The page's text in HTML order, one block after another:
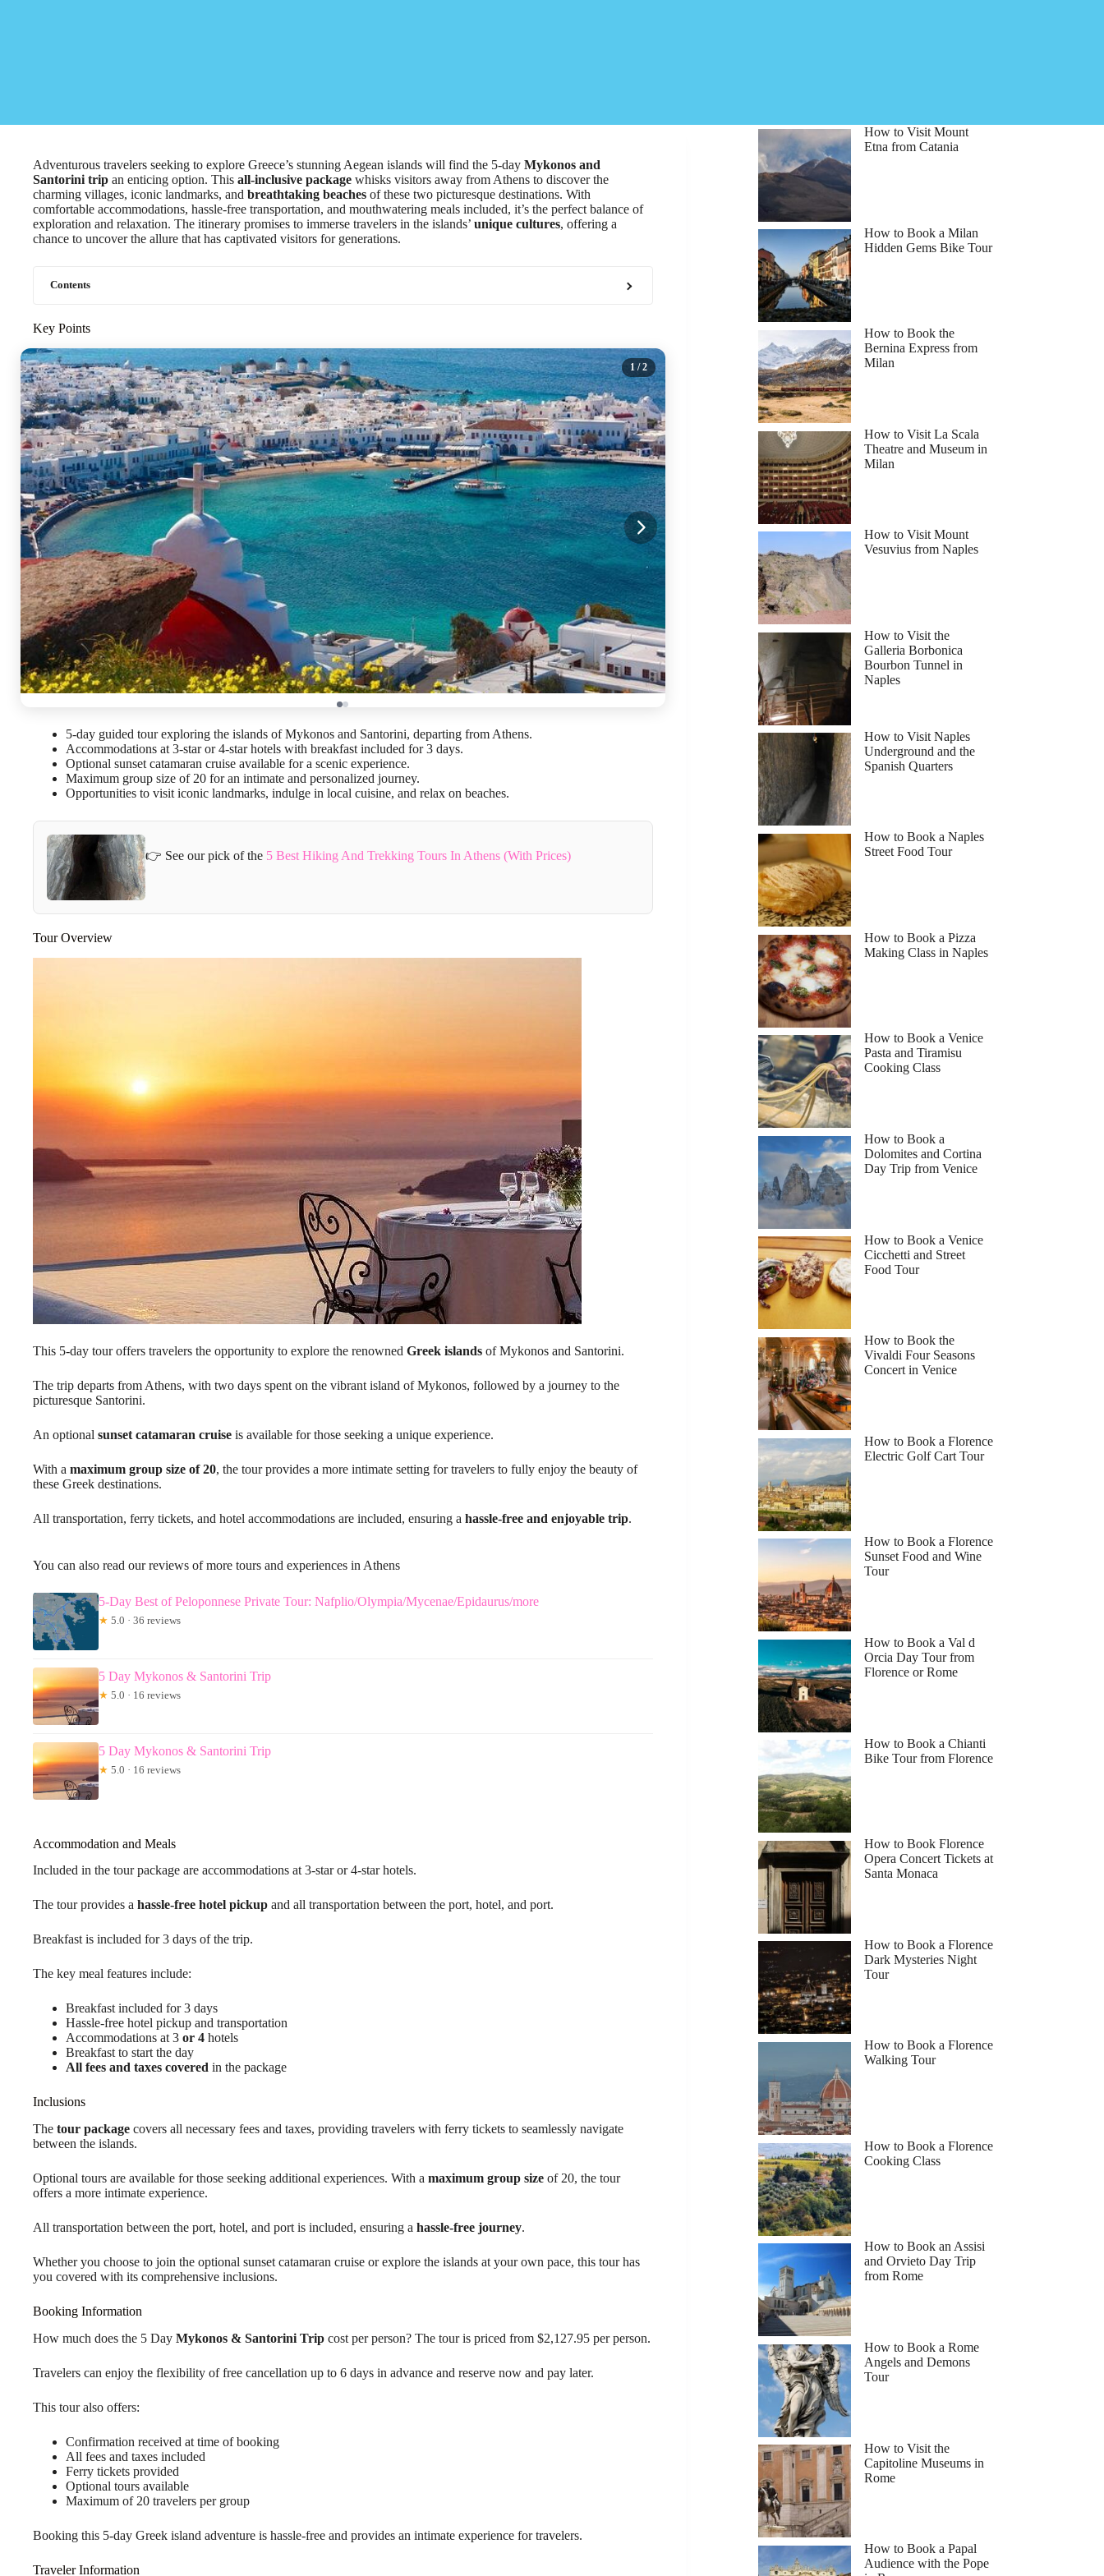
Adventurous travelers seeking to explore Greece’s stunning Aegean islands will find the 5-day Mykonos and
Santorini trip an enticing option. This all-inclusive package whisks visitors away from Athens to discover the
charming villages, iconic landmarks, and breathtaking beaches of these two picturesque destinations. With
comfortable accommodations, hassle-free transportation, and mouthwatering meals included, it’s the perfect balance of
exploration and relaxation. The itinerary promises to immerse travelers in the islands’ unique cultures, offering a
chance to uncover the allure that has captivated visitors for generations.
Contents
Key Points
1 / 2
5-day guided tour exploring the islands of Mykonos and Santorini, departing from Athens.
Accommodations at 3-star or 4-star hotels with breakfast included for 3 days.
Optional sunset catamaran cruise available for a scenic experience.
Maximum group size of 20 for an intimate and personalized journey.
Opportunities to visit iconic landmarks, indulge in local cuisine, and relax on beaches.
👉 See our pick of the 5 Best Hiking And Trekking Tours In Athens (With Prices)
Tour Overview
This 5-day tour offers travelers the opportunity to explore the renowned Greek islands of Mykonos and Santorini.
The trip departs from Athens, with two days spent on the vibrant island of Mykonos, followed by a journey to the
picturesque Santorini.
An optional sunset catamaran cruise is available for those seeking a unique experience.
With a maximum group size of 20, the tour provides a more intimate setting for travelers to fully enjoy the beauty of
these Greek destinations.
All transportation, ferry tickets, and hotel accommodations are included, ensuring a hassle-free and enjoyable trip.
You can also read our reviews of more tours and experiences in Athens
5-Day Best of Peloponnese Private Tour: Nafplio/Olympia/Mycenae/Epidaurus/more
★ 5.0 · 36 reviews
5 Day Mykonos & Santorini Trip
★ 5.0 · 16 reviews
5 Day Mykonos & Santorini Trip
★ 5.0 · 16 reviews
Accommodation and Meals
Included in the tour package are accommodations at 3-star or 4-star hotels.
The tour provides a hassle-free hotel pickup and all transportation between the port, hotel, and port.
Breakfast is included for 3 days of the trip.
The key meal features include:
Breakfast included for 3 days
Hassle-free hotel pickup and transportation
Accommodations at 3 or 4 hotels
Breakfast to start the day
All fees and taxes covered in the package
Inclusions
The tour package covers all necessary fees and taxes, providing travelers with ferry tickets to seamlessly navigate
between the islands.
Optional tours are available for those seeking additional experiences. With a maximum group size of 20, the tour
offers a more intimate experience.
All transportation between the port, hotel, and port is included, ensuring a hassle-free journey.
Whether you choose to join the optional sunset catamaran cruise or explore the islands at your own pace, this tour has
you covered with its comprehensive inclusions.
Booking Information
How much does the 5 Day Mykonos & Santorini Trip cost per person? The tour is priced from $2,127.95 per person.
Travelers can enjoy the flexibility of free cancellation up to 6 days in advance and reserve now and pay later.
This tour also offers:
Confirmation received at time of booking
All fees and taxes included
Ferry tickets provided
Optional tours available
Maximum of 20 travelers per group
Booking this 5-day Greek island adventure is hassle-free and provides an intimate experience for travelers.
Traveler Information
How to Visit Mount
Etna from Catania
How to Book a Milan
Hidden Gems Bike Tour
How to Book the
Bernina Express from
Milan
How to Visit La Scala
Theatre and Museum in
Milan
How to Visit Mount
Vesuvius from Naples
How to Visit the
Galleria Borbonica
Bourbon Tunnel in
Naples
How to Visit Naples
Underground and the
Spanish Quarters
How to Book a Naples
Street Food Tour
How to Book a Pizza
Making Class in Naples
How to Book a Venice
Pasta and Tiramisu
Cooking Class
How to Book a
Dolomites and Cortina
Day Trip from Venice
How to Book a Venice
Cicchetti and Street
Food Tour
How to Book the
Vivaldi Four Seasons
Concert in Venice
How to Book a Florence
Electric Golf Cart Tour
How to Book a Florence
Sunset Food and Wine
Tour
How to Book a Val d
Orcia Day Tour from
Florence or Rome
How to Book a Chianti
Bike Tour from Florence
How to Book Florence
Opera Concert Tickets at
Santa Monaca
How to Book a Florence
Dark Mysteries Night
Tour
How to Book a Florence
Walking Tour
How to Book a Florence
Cooking Class
How to Book an Assisi
and Orvieto Day Trip
from Rome
How to Book a Rome
Angels and Demons
Tour
How to Visit the
Capitoline Museums in
Rome
How to Book a Papal
Audience with the Pope